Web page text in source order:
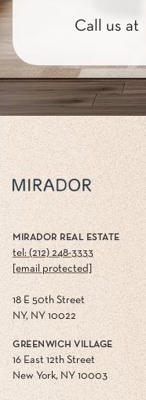
Call us at
MIRADOR REAL ESTATE
tel: (212) 248-3333
[email protected]
18 E 50th Street
NY, NY 10022
GREENWICH VILLAGE
16 East 12th Street
New York, NY 10003